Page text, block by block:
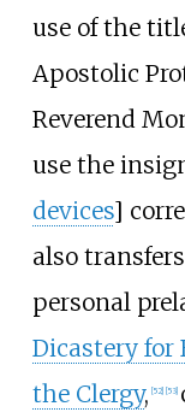
use of the
Apostolic
Reverend
use the
devices]
also
personal
Dicastery for
the Clergy, 52] 53]